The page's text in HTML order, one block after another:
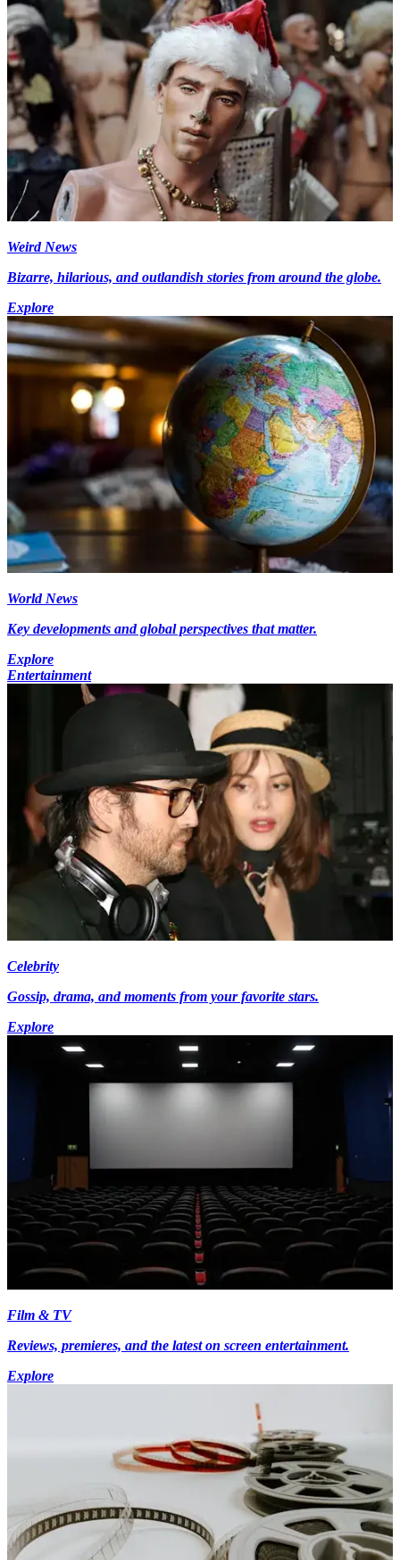
Weird News
Bizarre, hilarious, and outlandish stories from around the globe.
Explore
World News
Key developments and global perspectives that matter.
Explore
Entertainment
Celebrity
Gossip, drama, and moments from your favorite stars.
Explore
Film & TV
Reviews, premieres, and the latest on screen entertainment.
Explore